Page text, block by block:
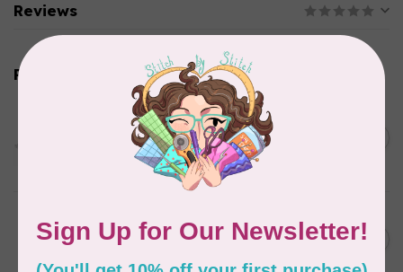
Reviews
Related products
HV Extension Table w/
Guide (7*) New Topaz 55Q
6” (15.2cm) Double Curved
Embroidery
In stock
C$31.95